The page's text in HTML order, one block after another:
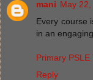
mani May
Every course
in an
Primary PSLE
Reply